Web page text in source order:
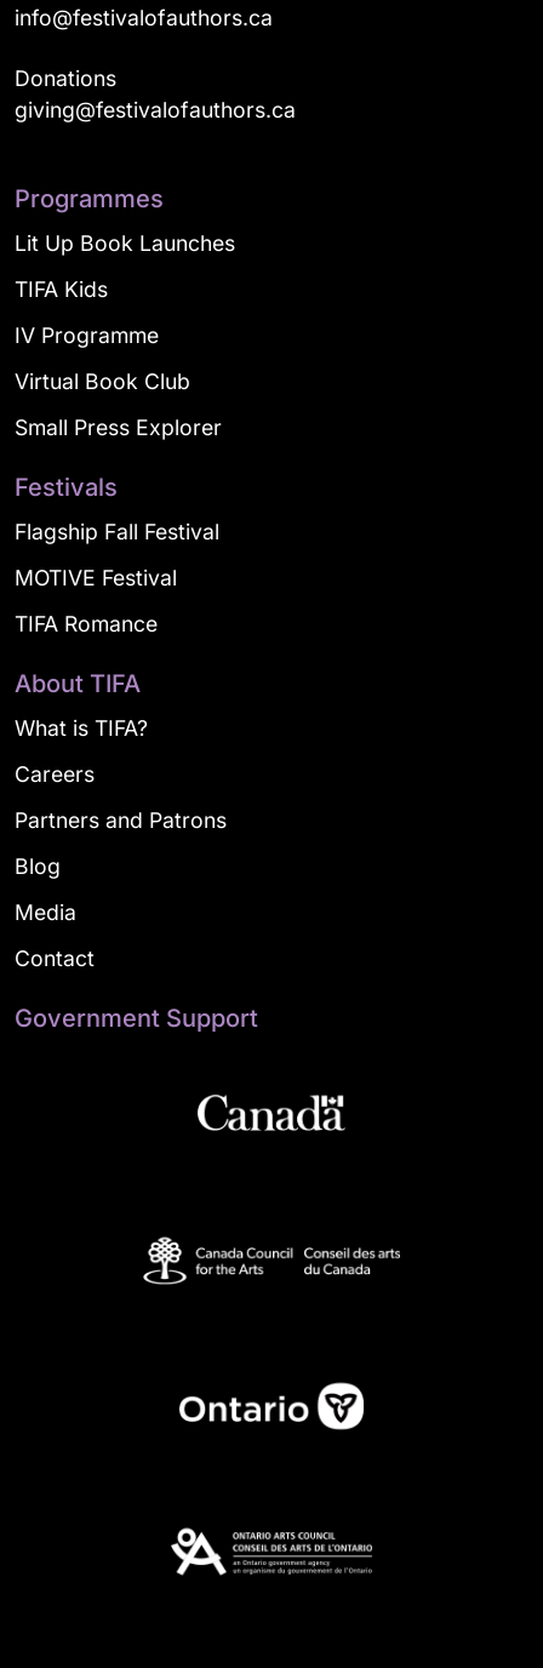
info@festivalofauthors.ca
Donations
giving@festivalofauthors.ca
Programmes
Lit Up Book Launches
TIFA Kids
IV Programme
Virtual Book Club
Small Press Explorer
Festivals
Flagship Fall Festival
MOTIVE Festival
TIFA Romance
About TIFA
What is TIFA?
Careers
Partners and Patrons
Blog
Media
Contact
Government Support